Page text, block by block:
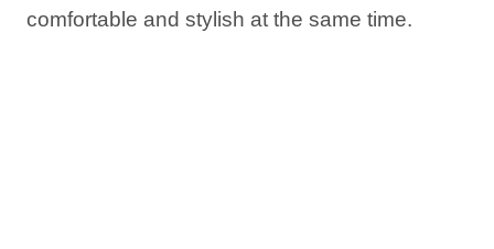
comfortable and stylish at the same time.